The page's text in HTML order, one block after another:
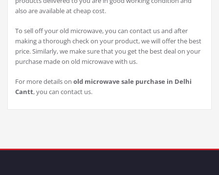
also are available at cheap cost.
To sell off your old microwave, you can contact us and after
making a thorough check on your product, we will offer the best
price. Similarly, we make sure that you get the best deal on your
purchase made on old microwave with us.
For more details on old microwave sale purchase in Delhi
Cantt, you can contact us.